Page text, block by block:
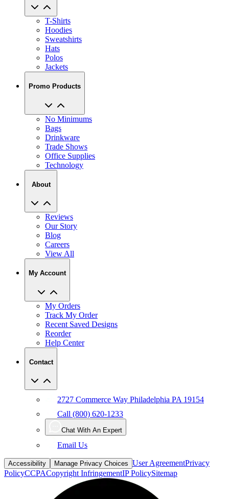
T-Shirts
Hoodies
Sweatshirts
Hats
Polos
Jackets
Promo Products
No Minimums
Bags
Drinkware
Trade Shows
Office Supplies
Technology
About
Reviews
Our Story
Blog
Careers
View All
My Account
My Orders
Track My Order
Recent Saved Designs
Reorder
Help Center
Contact
2727 Commerce Way Philadelphia PA 19154
Call (800) 620-1233
Chat With An Expert
Email Us
Accessibility Manage Privacy Choices User AgreementPrivacy
PolicyCCPACopyright InfringementIP PolicySitemap